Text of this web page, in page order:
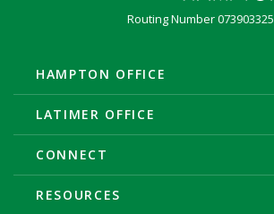
Routing Number 073903325
HAMPTON OFFICE
LATIMER OFFICE
CONNECT
RESOURCES